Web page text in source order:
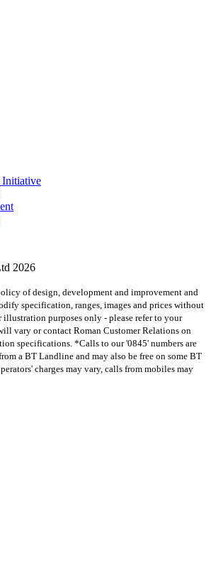
Initiative
2026
of design, development and improvement and
specification, ranges, images and prices without
illustration purposes only - please refer to your
vary or contact Roman Customer Relations on
specifications. *Calls to our '0845' numbers are
a BT Landline and may also be free on some BT
charges may vary, calls from mobiles may